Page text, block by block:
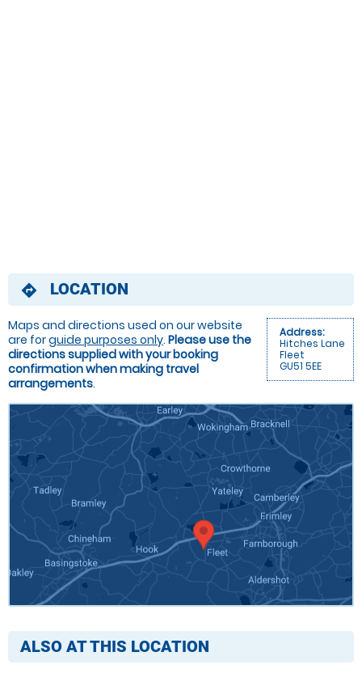
directions LOCATION
Address:
Hitches Lane
Fleet
GU51 5EE
Maps and directions used on our website
are forguide purposes only. Please use the
directions supplied with your booking
confirmation when making travel
arrangements.
ALSO AT THIS LOCATION